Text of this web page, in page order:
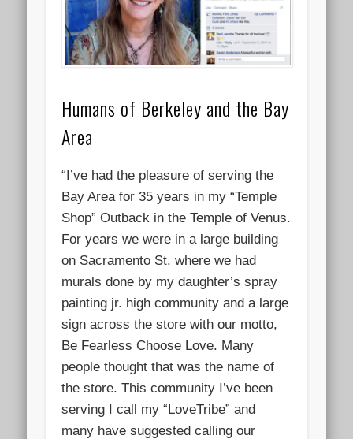
Humans of Berkeley and the Bay
Area
“I’ve had the pleasure of serving the
Bay Area for 35 years in my “Temple
Shop” Outback in the Temple of Venus.
For years we were in a large building
on Sacramento St. where we had
murals done by my daughter’s spray
painting jr. high community and a large
sign across the store with our motto,
Be Fearless Choose Love. Many
people thought that was the name of
the store. This community I’ve been
serving I call my “LoveTribe” and
many have suggested calling our